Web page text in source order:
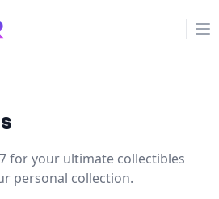
for your ultimate collectibles
personal collection.